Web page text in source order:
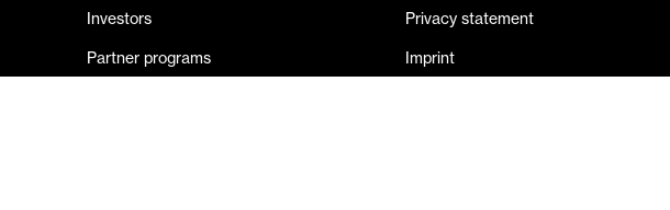
Investors
Partner programs
Privacy statement
Imprint